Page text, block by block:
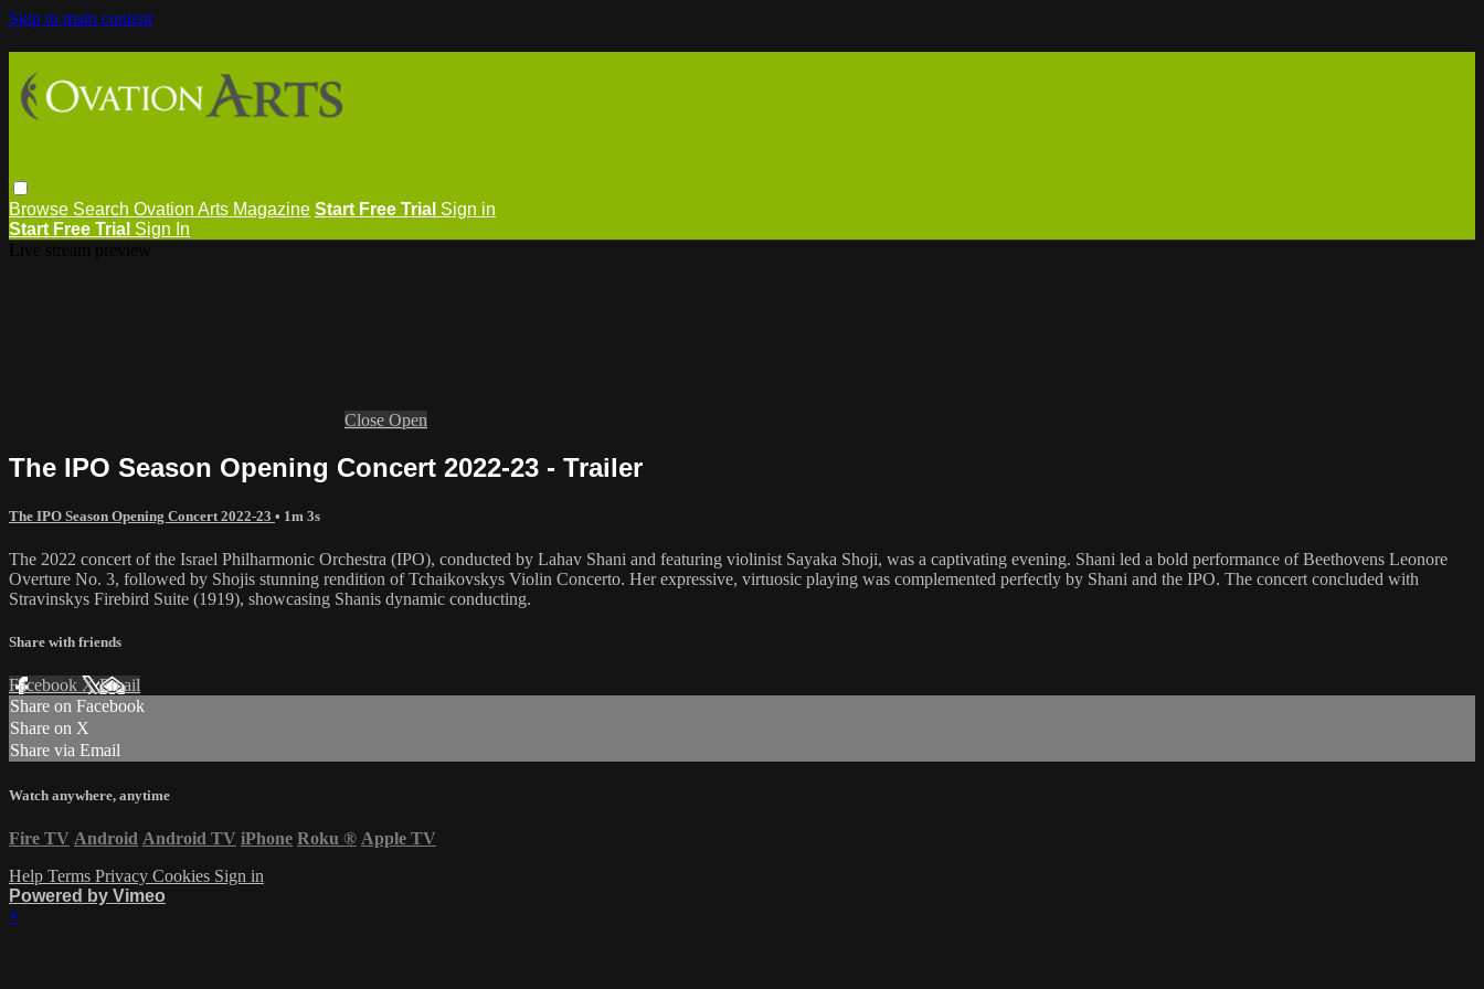
Skip to main content
Browse Search Ovation Arts Magazine Start Free Trial Sign in
Start Free Trial Sign In
Close Open
The IPO Season Opening Concert 2022-23 - Trailer
The IPO Season Opening Concert 2022-23 • 1m 3s
The 2022 concert of the Israel Philharmonic Orchestra (IPO), conducted by Lahav Shani and featuring violinist Sayaka Shoji, was a captivating evening. Shani led a bold performance of Beethovens Leonore
Overture No. 3, followed by Shojis stunning rendition of Tchaikovskys Violin Concerto. Her expressive, virtuosic playing was complemented perfectly by Shani and the IPO. The concert concluded with
Stravinskys Firebird Suite (1919), showcasing Shanis dynamic conducting.
Share with friends
Facebook XEmail
Share on Facebook
Share on X
Share via Email
Watch anywhere, anytime
Fire TV Android Android TV iPhone Roku ® Apple TV
Help Terms Privacy Cookies Sign in
Powered by Vimeo
×